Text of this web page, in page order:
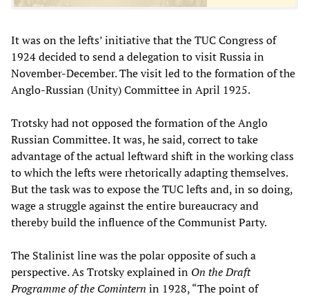
It was on the lefts’ initiative that the TUC Congress of
1924 decided to send a delegation to visit Russia in
November-December. The visit led to the formation of the
Anglo-Russian (Unity) Committee in April 1925.
Trotsky had not opposed the formation of the Anglo
Russian Committee. It was, he said, correct to take
advantage of the actual leftward shift in the working class
to which the lefts were rhetorically adapting themselves.
But the task was to expose the TUC lefts and, in so doing,
wage a struggle against the entire bureaucracy and
thereby build the influence of the Communist Party.
The Stalinist line was the polar opposite of such a
perspective. As Trotsky explained in On the Draft
Programme of the Comintern in 1928, “The point of